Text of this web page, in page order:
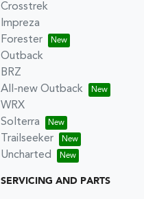
Crosstrek
Impreza
Forester
Outback
BRZ
All-new Outback
WRX
Solterra
Trailseeker
Uncharted
SERVICING AND PARTS